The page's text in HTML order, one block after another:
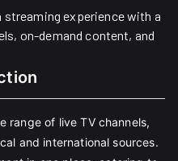
experience with a
on-demand content, and
range of live TV channels,
and international sources.